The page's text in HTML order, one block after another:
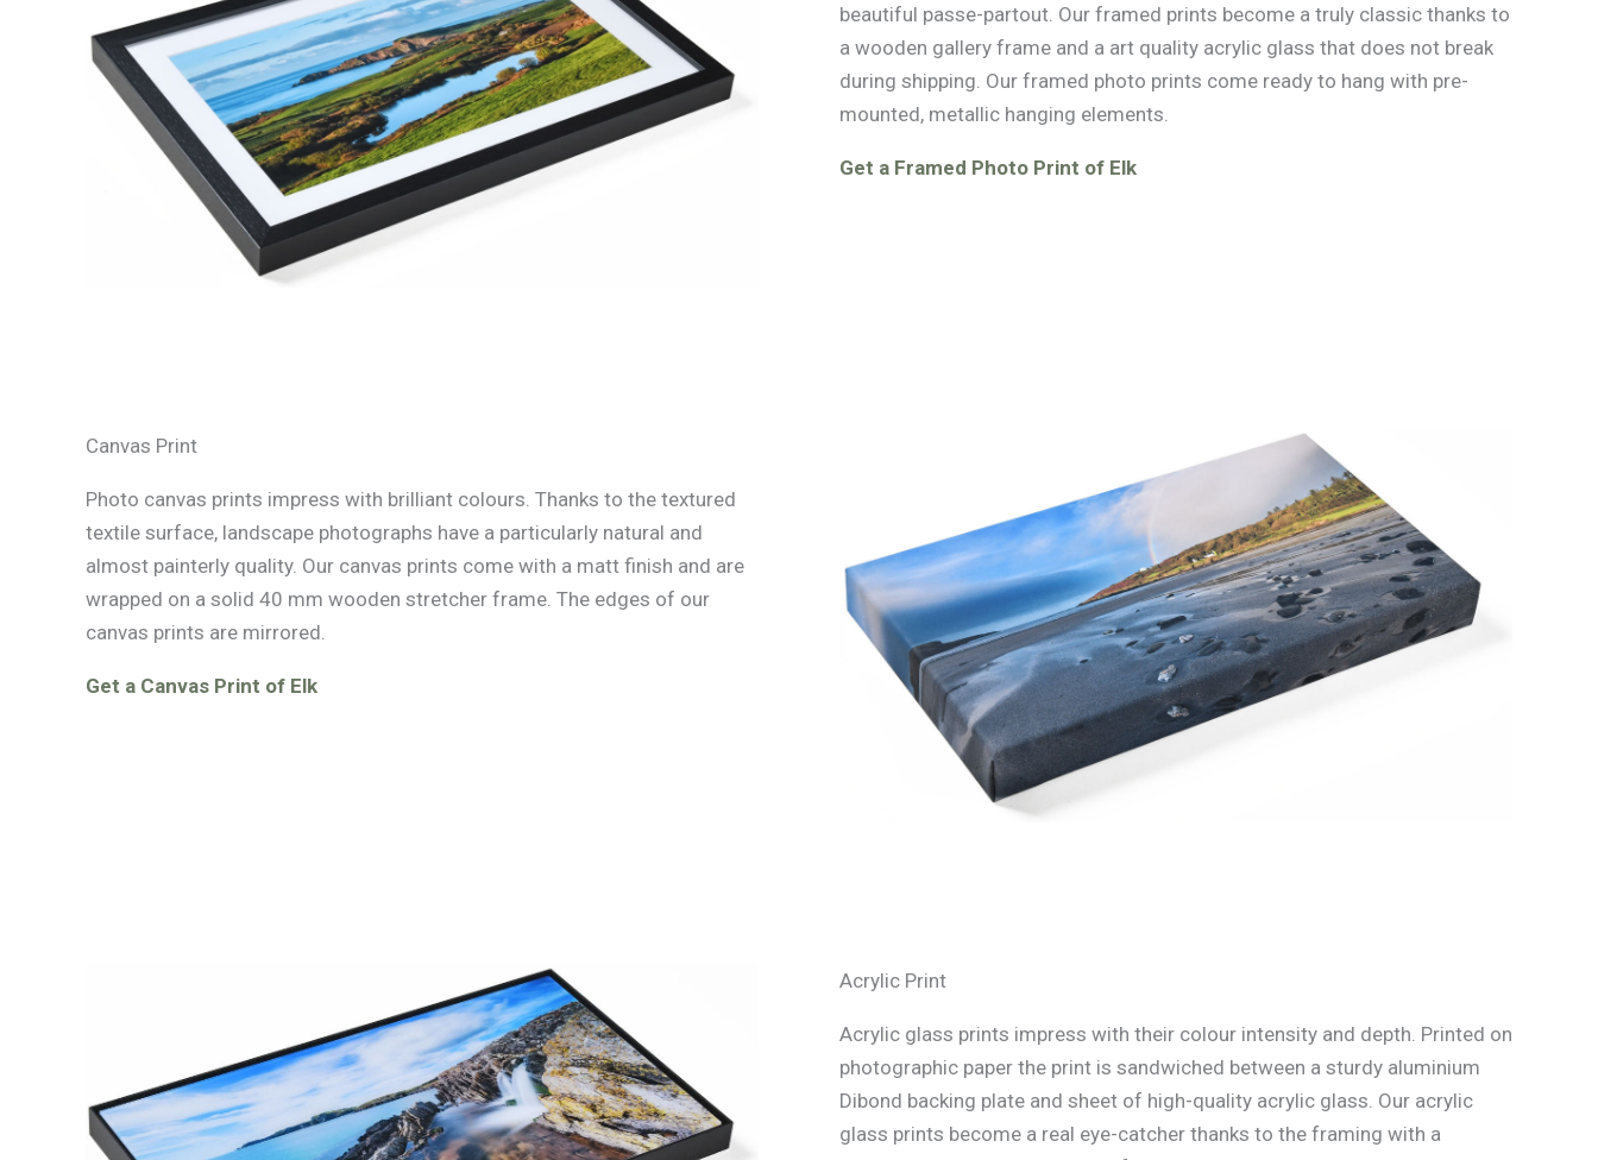
beautiful passe-partout. Our framed prints become a truly classic thanks to
a wooden gallery frame and a art quality acrylic glass that does not break
during shipping. Our framed photo prints come ready to hang with pre-
mounted, metallic hanging elements.
Get a Framed Photo Print of Elk
Canvas Print
Photo canvas prints impress with brilliant colours. Thanks to the textured
textile surface, landscape photographs have a particularly natural and
almost painterly quality. Our canvas prints come with a matt finish and are
wrapped on a solid 40 mm wooden stretcher frame. The edges of our
canvas prints are mirrored.
Get a Canvas Print of Elk
Acrylic Print
Acrylic glass prints impress with their colour intensity and depth. Printed on
photographic paper the print is sandwiched between a sturdy aluminium
Dibond backing plate and sheet of high-quality acrylic glass. Our acrylic
glass prints become a real eye-catcher thanks to the framing with a